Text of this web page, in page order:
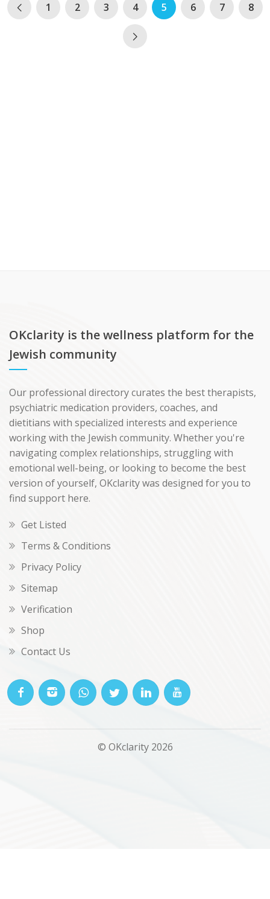
1 2 3 4 5 6 7 8
OKclarity is the wellness platform for the
Jewish community
Our professional directory curates the best therapists,
psychiatric medication providers, coaches, and
dietitians with specialized interests and experience
working with the Jewish community. Whether you're
navigating complex relationships, struggling with
emotional well-being, or looking to become the best
version of yourself, OKclarity was designed for you to
find support here.
Get Listed
Terms & Conditions
Privacy Policy
Sitemap
Verification
Shop
Contact Us
© OKclarity 2026